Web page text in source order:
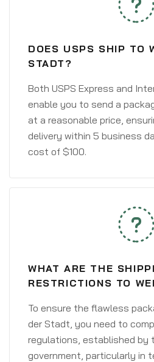
DOES USPS SHIP TO
STADT?
Both USPS Express and
enable you to send a
at a reasonable price,
delivery within 5 business
cost of $100.
WHAT ARE THE
RESTRICTIONS TO
To ensure the flawless
der Stadt, you need to
regulations, established by
government, particularly in